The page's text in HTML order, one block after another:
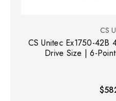
CS
CS Unitec Ex1750-42B
Drive Size | 6-